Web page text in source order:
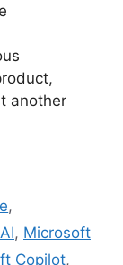
another
,
, Microsoft
Copilot,